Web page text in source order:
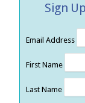
Sign
Email Address
First Name
Last Name